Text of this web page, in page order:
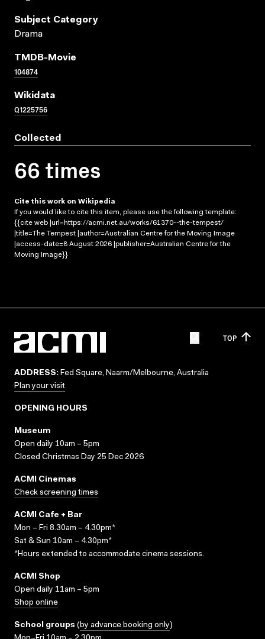
Subject Category
Drama
TMDB-Movie
104874
Wikidata
Q1225756
Collected
66 times
Cite this work on Wikipedia
If you would like to cite this item, please use the following template:
{{cite web |url=https://acmi.net.au/works/61370--the-tempest/
|title=The Tempest |author=Australian Centre for the Moving Image
|access-date=8 August 2026 |publisher=Australian Centre for the
Moving Image}}
TOP
ADDRESS: Fed Square, Naarm/Melbourne, Australia
Plan your visit
OPENING HOURS
Museum
Open daily 10am – 5pm
Closed Christmas Day 25 Dec 2026
ACMI Cinemas
Check screening times
ACMI Cafe + Bar
Mon – Fri 8.30am – 4.30pm*
Sat & Sun 10am – 4.30pm*
*Hours extended to accommodate cinema sessions.
ACMI Shop
Open daily 11am – 5pm
Shop online
School groups (by advance booking only)